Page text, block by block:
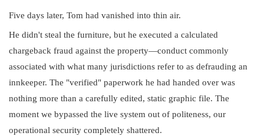
Five days later, Tom had vanished into thin air.
He didn't steal the furniture, but he executed a calculated
chargeback fraud against the property—conduct commonly
associated with what many jurisdictions refer to as defrauding an
innkeeper. The "verified" paperwork he had handed over was
nothing more than a carefully edited, static graphic file. The
moment we bypassed the live system out of politeness, our
operational security completely shattered.